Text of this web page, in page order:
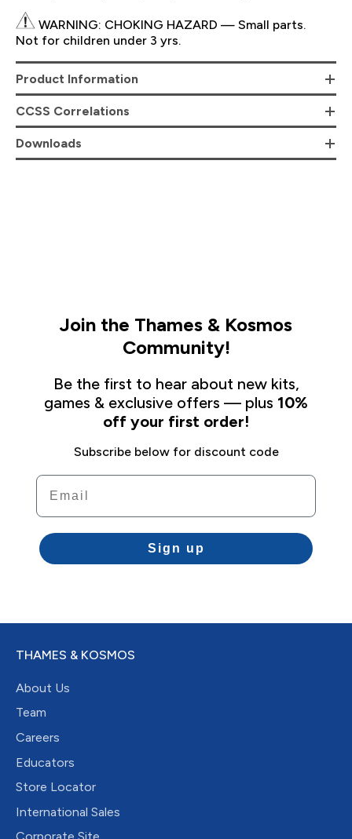
WARNING: CHOKING HAZARD — Small parts.
Not for children under 3 yrs.
Product Information
CCSS Correlations
Downloads
Join the Thames & Kosmos
Community!
Be the first to hear about new kits,
games & exclusive offers — plus 10%
off your first order!
Subscribe below for discount code
Email
Sign up
THAMES & KOSMOS
About Us
Team
Careers
Educators
Store Locator
International Sales